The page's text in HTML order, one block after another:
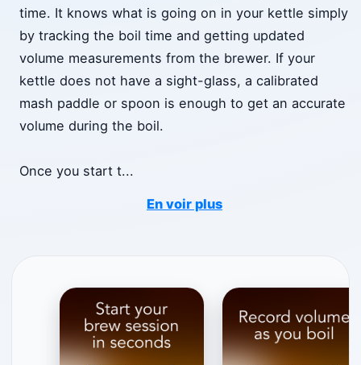
time. It knows what is going on in your kettle simply
by tracking the boil time and getting updated
volume measurements from the brewer. If your
kettle does not have a sight-glass, a calibrated
mash paddle or spoon is enough to get an accurate
volume during the boil.
Once you start t...
En voir plus